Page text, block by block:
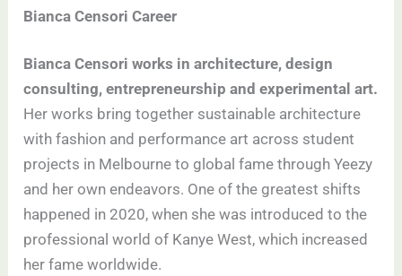
Bianca Censori Career
Bianca Censori works in architecture, design
consulting, entrepreneurship and experimental art.
Her works bring together sustainable architecture
with fashion and performance art across student
projects in Melbourne to global fame through Yeezy
and her own endeavors. One of the greatest shifts
happened in 2020, when she was introduced to the
professional world of Kanye West, which increased
her fame worldwide.